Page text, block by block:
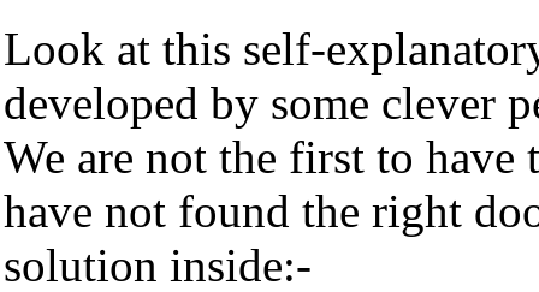
Look at this self-
developed by some clever
We are not the first to
have not found the right
solution inside:-